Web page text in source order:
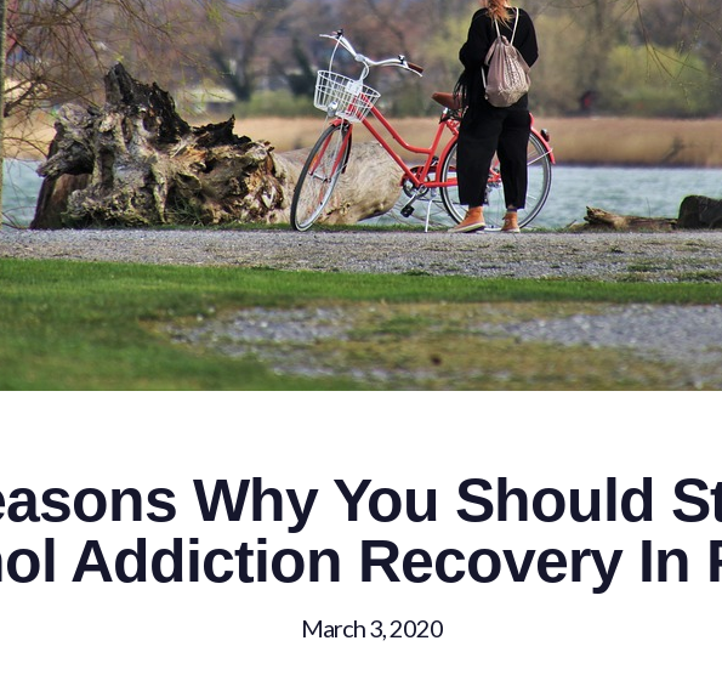
Why You Should
Addiction Recovery In
March 3, 2020